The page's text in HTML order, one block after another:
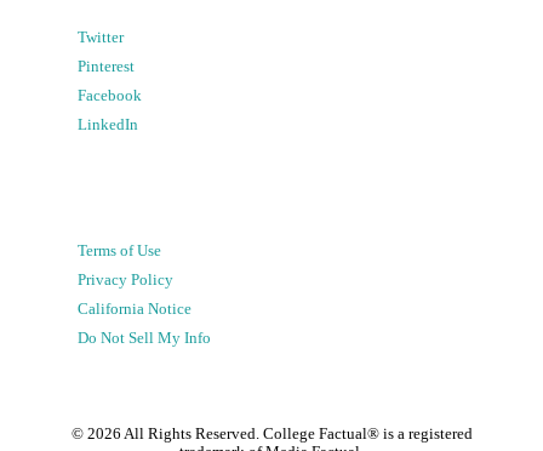
Twitter
Pinterest
Facebook
LinkedIn
Terms of Use
Privacy Policy
California Notice
Do Not Sell My Info
© 2026 All Rights Reserved. College Factual® is a registered